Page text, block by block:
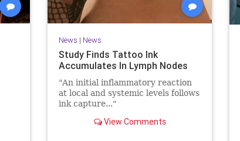
News | News
Study Finds Tattoo Ink
Accumulates In Lymph Nodes
"An initial inflammatory reaction
at local and systemic levels follows
ink capture..."
View Comments